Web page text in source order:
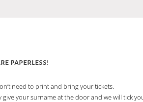
paperless!
need to print and bring your tickets.
give your surname at the door and we will tick